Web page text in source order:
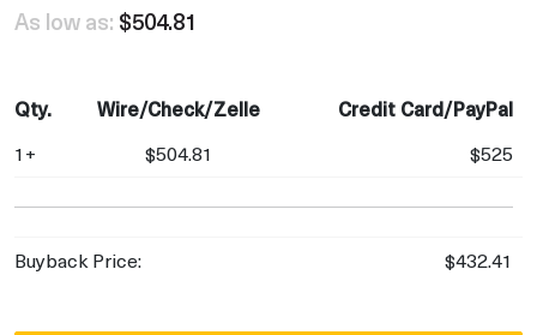
As low as: $504.81
Qty. Wire/Check/Zelle Credit Card/PayPal
1+ $504.81 $525
Buyback Price: $432.41